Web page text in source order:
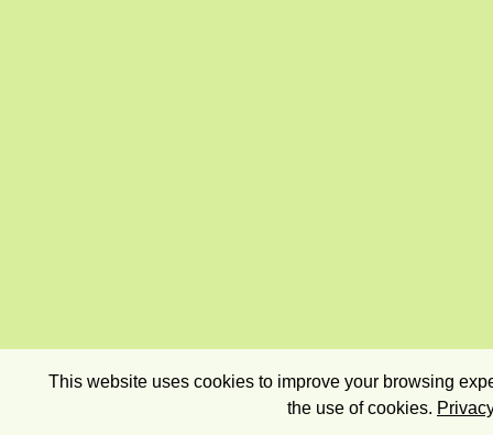
This website uses cookies to improve your browsing
the use of cookies.